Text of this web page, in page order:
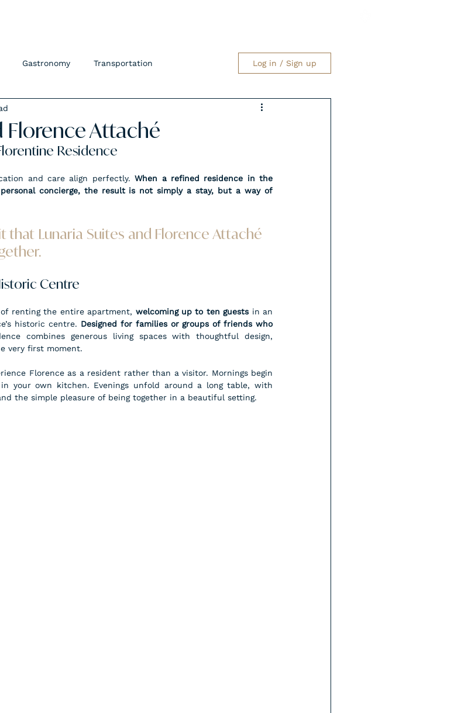
Gastronomy Transportation Log in / Sign up
Florence Attaché
Residence
and care align perfectly. When a refined residence in the
concierge, the result is not simply a stay, but a way of
that Lunaria Suites and Florence Attaché
Centre
renting the entire apartment, welcoming up to ten guests in an
historic centre. Designed for families or groups of friends who
combines generous living spaces with thoughtful design,
very first moment.
Florence as a resident rather than a visitor. Mornings begin
your own kitchen. Evenings unfold around a long table, with
the simple pleasure of being together in a beautiful setting.